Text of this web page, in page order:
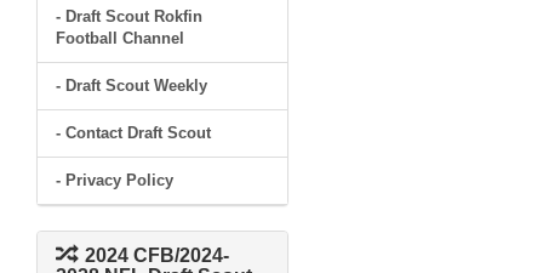
- Draft Scout Rokfin
Football Channel
- Draft Scout Weekly
- Contact Draft Scout
- Privacy Policy
2024 CFB/2024-